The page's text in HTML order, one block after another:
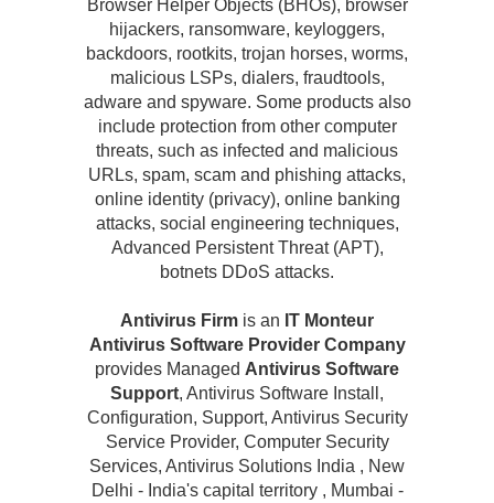
Browser Helper Objects (BHOs), browser
hijackers, ransomware, keyloggers,
backdoors, rootkits, trojan horses, worms,
malicious LSPs, dialers, fraudtools,
adware and spyware. Some products also
include protection from other computer
threats, such as infected and malicious
URLs, spam, scam and phishing attacks,
online identity (privacy), online banking
attacks, social engineering techniques,
Advanced Persistent Threat (APT),
botnets DDoS attacks.
Antivirus Firm is an IT Monteur
Antivirus Software Provider Company
provides Managed Antivirus Software
Support, Antivirus Software Install,
Configuration, Support, Antivirus Security
Service Provider, Computer Security
Services, Antivirus Solutions India , New
Delhi - India's capital territory , Mumbai -